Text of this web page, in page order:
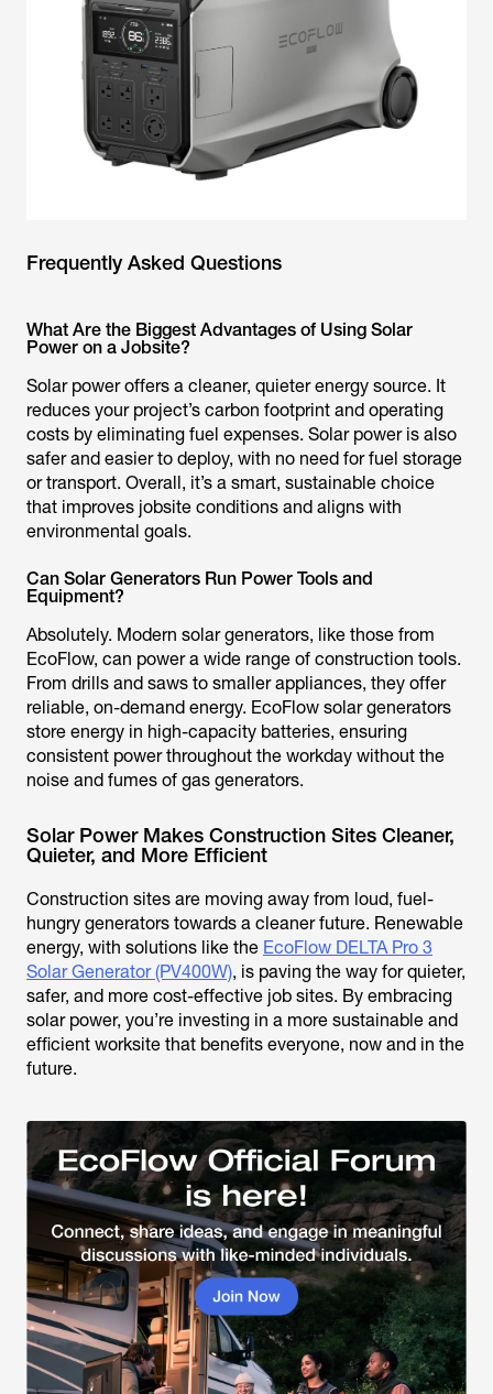
Frequently Asked Questions
What Are the Biggest Advantages of Using Solar
Power on a Jobsite?
Solar power offers a cleaner, quieter energy source. It
reduces your project’s carbon footprint and operating
costs by eliminating fuel expenses. Solar power is also
safer and easier to deploy, with no need for fuel storage
or transport. Overall, it’s a smart, sustainable choice
that improves jobsite conditions and aligns with
environmental goals.
Can Solar Generators Run Power Tools and
Equipment?
Absolutely. Modern solar generators, like those from
EcoFlow, can power a wide range of construction tools.
From drills and saws to smaller appliances, they offer
reliable, on-demand energy. EcoFlow solar generators
store energy in high-capacity batteries, ensuring
consistent power throughout the workday without the
noise and fumes of gas generators.
Solar Power Makes Construction Sites Cleaner,
Quieter, and More Efficient
Construction sites are moving away from loud, fuel-
hungry generators towards a cleaner future. Renewable
energy, with solutions like the EcoFlow DELTA Pro 3
Solar Generator (PV400W), is paving the way for quieter,
safer, and more cost-effective job sites. By embracing
solar power, you’re investing in a more sustainable and
efficient worksite that benefits everyone, now and in the
future.